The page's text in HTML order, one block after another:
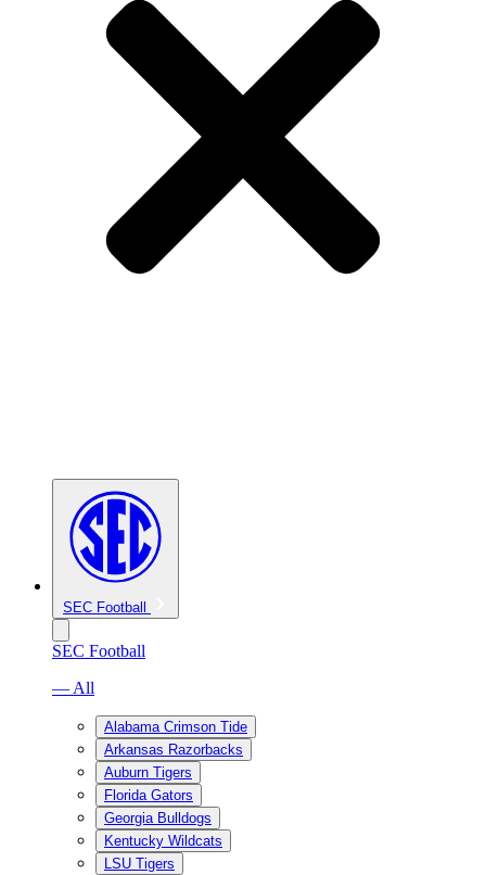
SEC Football
SEC Football
— All
Alabama Crimson Tide
Arkansas Razorbacks
Auburn Tigers
Florida Gators
Georgia Bulldogs
Kentucky Wildcats
LSU Tigers